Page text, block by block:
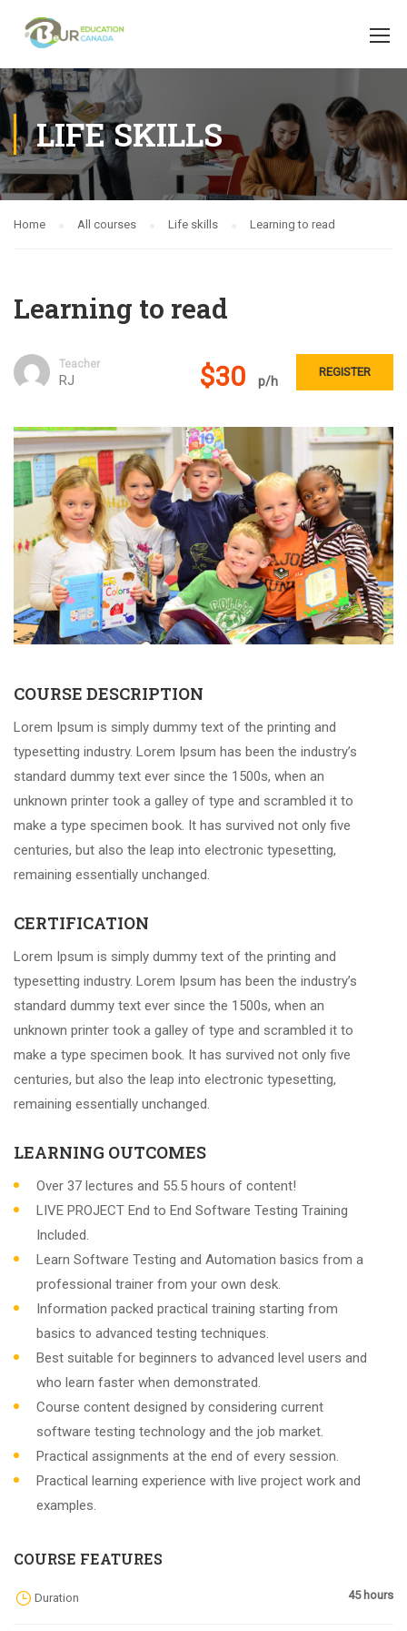
LIFE SKILLS
Home All courses Life skills Learning to read
Learning to read
Teacher
RJ $30 p/h
REGISTER
COURSE DESCRIPTION
Lorem Ipsum is simply dummy text of the printing and
typesetting industry. Lorem Ipsum has been the industry’s
standard dummy text ever since the 1500s, when an
unknown printer took a galley of type and scrambled it to
make a type specimen book. It has survived not only five
centuries, but also the leap into electronic typesetting,
remaining essentially unchanged.
CERTIFICATION
Lorem Ipsum is simply dummy text of the printing and
typesetting industry. Lorem Ipsum has been the industry’s
standard dummy text ever since the 1500s, when an
unknown printer took a galley of type and scrambled it to
make a type specimen book. It has survived not only five
centuries, but also the leap into electronic typesetting,
remaining essentially unchanged.
LEARNING OUTCOMES
Over 37 lectures and 55.5 hours of content!
LIVE PROJECT End to End Software Testing Training
Included.
Learn Software Testing and Automation basics from a
professional trainer from your own desk.
Information packed practical training starting from
basics to advanced testing techniques.
Best suitable for beginners to advanced level users and
who learn faster when demonstrated.
Course content designed by considering current
software testing technology and the job market.
Practical assignments at the end of every session.
Practical learning experience with live project work and
examples.
COURSE FEATURES
Duration 45 hours